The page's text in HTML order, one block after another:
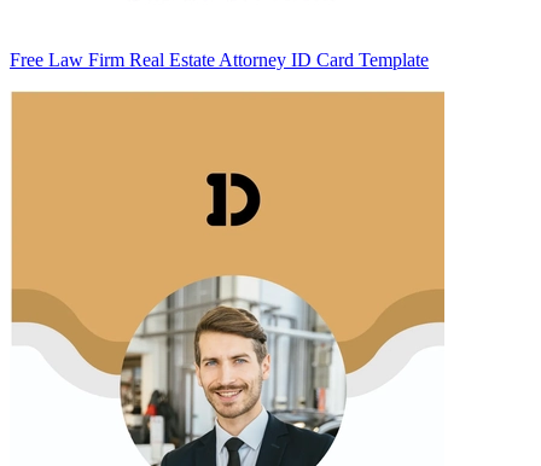
Free Law Firm Real Estate Attorney ID Card Template